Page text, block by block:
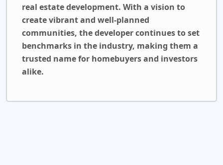
real estate development. With a vision to
create vibrant and well-planned
communities, the developer continues to set
benchmarks in the industry, making them a
trusted name for homebuyers and investors
alike.